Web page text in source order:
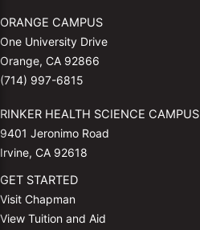
ORANGE CAMPUS
One University Drive
Orange, CA 92866
(714) 997-6815
RINKER HEALTH SCIENCE CAMPUS
9401 Jeronimo Road
Irvine, CA 92618
GET STARTED
Visit Chapman
View Tuition and Aid